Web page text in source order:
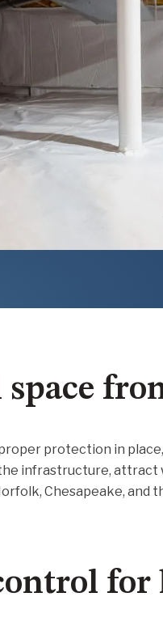
protection in
infrastructure,
Chesapeake, and
for